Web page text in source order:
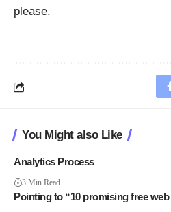
please.
You Might also Like
Analytics Process
3 Min Read
Pointing to “10 promising free